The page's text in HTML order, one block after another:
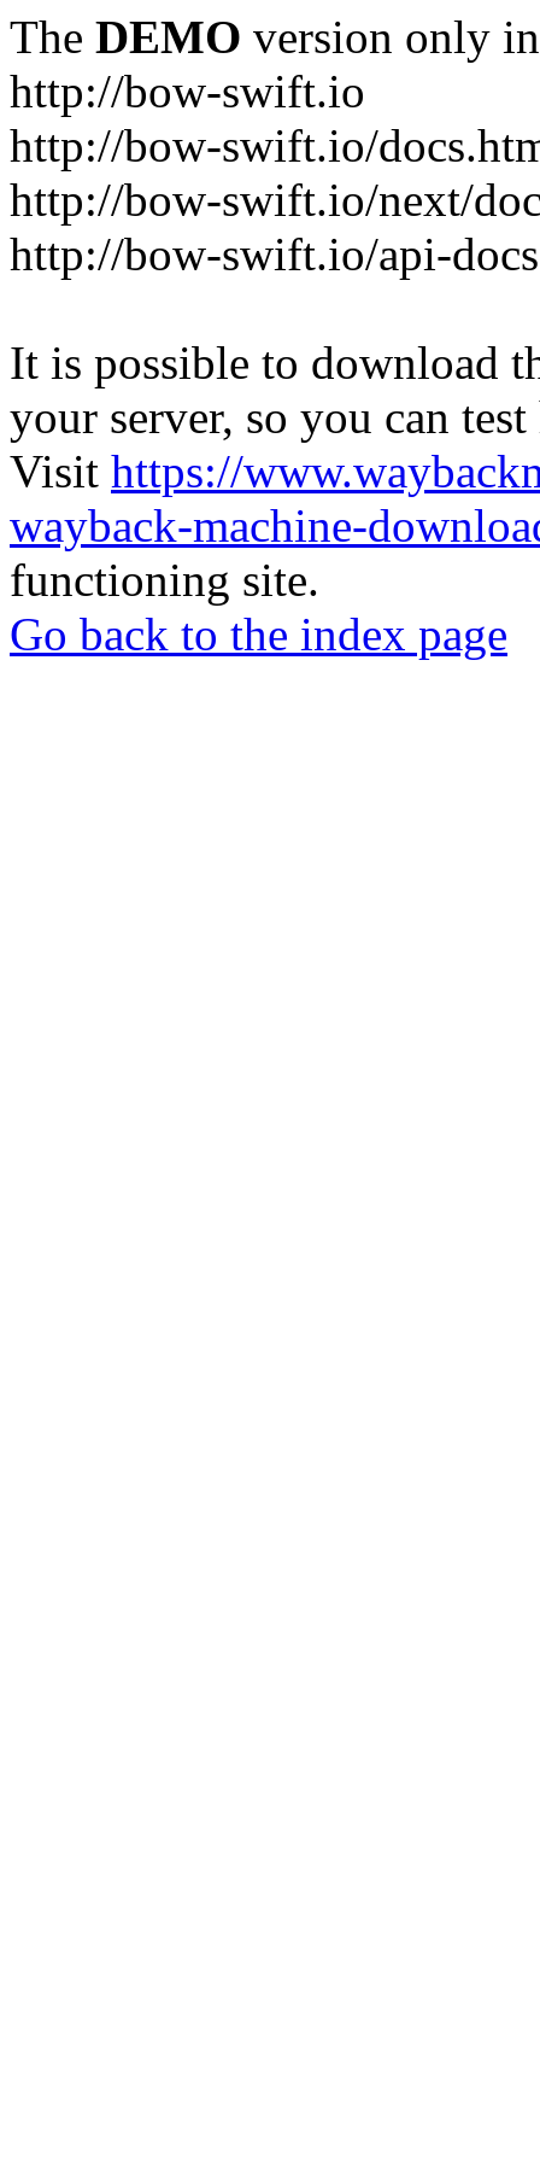
The DEMO version only
http://bow-swift.io
http://bow-swift.io/
http://bow-swift.io/next/
http://bow-swift.io/api-
It is possible to download
your server, so you can
Visit https://
wayback-machine-
functioning site.
Go back to the index page